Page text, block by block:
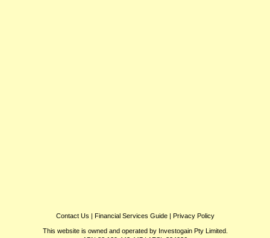
Contact Us | Financial Services Guide| Privacy Policy
This website is owned and operated by Investogain Pty Limited.